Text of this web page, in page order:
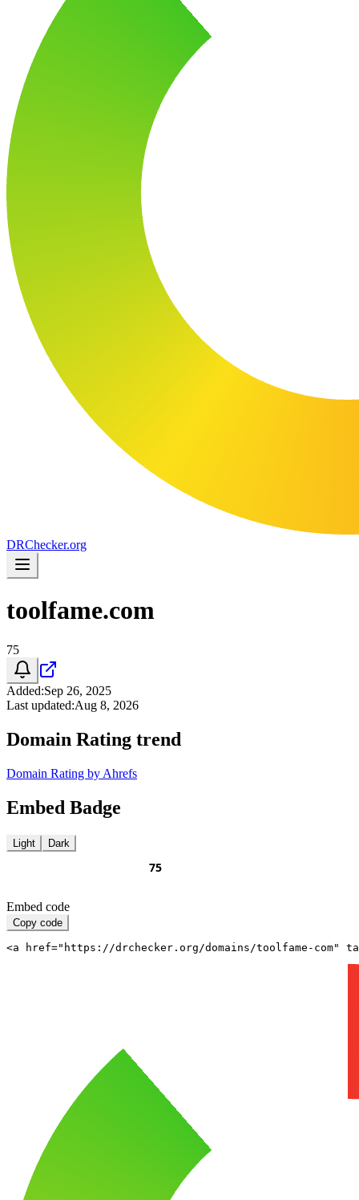
DRChecker.org
toolfame.com
75
Added:Sep 26, 2025
Last updated:Aug 8, 2026
Domain Rating trend
Domain Rating by Ahrefs
Embed Badge
Light Dark
Embed code
Copy code
<a href="https://drchecker.org/domains/toolfame-com"